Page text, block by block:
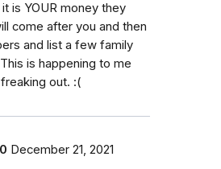
is YOUR money they
come after you and then
and list a few family
is happening to me
out. :(
December 21, 2021